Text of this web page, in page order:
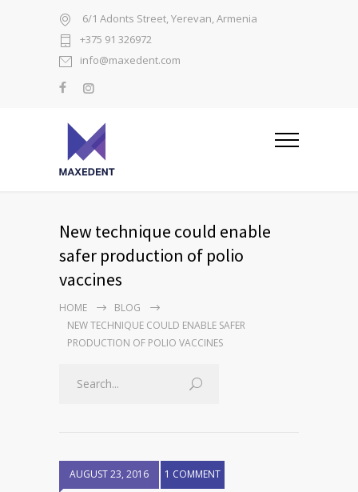
6/1 Adonts Street, Yerevan, Armenia
+375 91 326972
info@maxedent.com
New technique could enable
safer production of polio
vaccines
HOME
BLOG
NEW TECHNIQUE COULD ENABLE SAFER
PRODUCTION OF POLIO VACCINES
AUGUST 23, 2016 1 COMMENT